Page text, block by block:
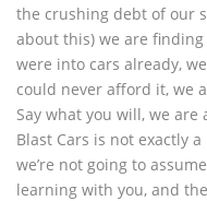
the crushing debt of our
about this) we are
were into cars already,
could never afford it, we
Say what you will, we
Blast Cars is not exactly
we’re not going to
learning with you, and